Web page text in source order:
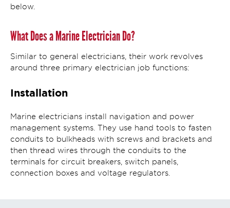
below.
What Does a Marine Electrician Do?
Similar to general electricians, their work revolves
around three primary electrician job functions:
Installation
Marine electricians install navigation and power
management systems. They use hand tools to fasten
conduits to bulkheads with screws and brackets and
then thread wires through the conduits to the
terminals for circuit breakers, switch panels,
connection boxes and voltage regulators.